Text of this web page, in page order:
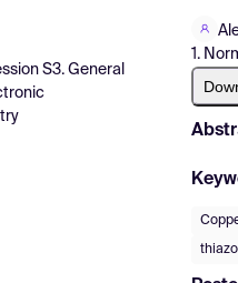
S3. General
1.